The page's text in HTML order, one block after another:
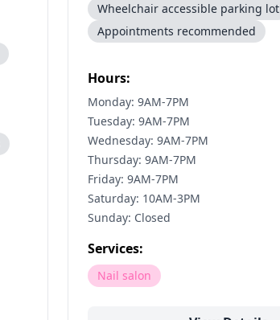
Wheelchair accessible parking lot
Appointments recommended
Hours:
Monday: 9AM-7PM
Tuesday: 9AM-7PM
Wednesday: 9AM-7PM
Thursday: 9AM-7PM
Friday: 9AM-7PM
Saturday: 10AM-3PM
Sunday: Closed
Services:
Nail salon